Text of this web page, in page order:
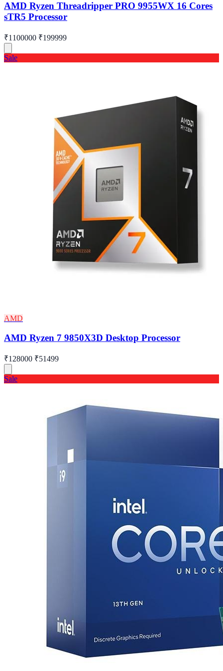
AMD Ryzen Threadripper PRO 9955WX 16 Cores
sTR5 Processor
₹1100000 ₹199999
Sale
AMD
AMD Ryzen 7 9850X3D Desktop Processor
₹128000 ₹51499
Sale